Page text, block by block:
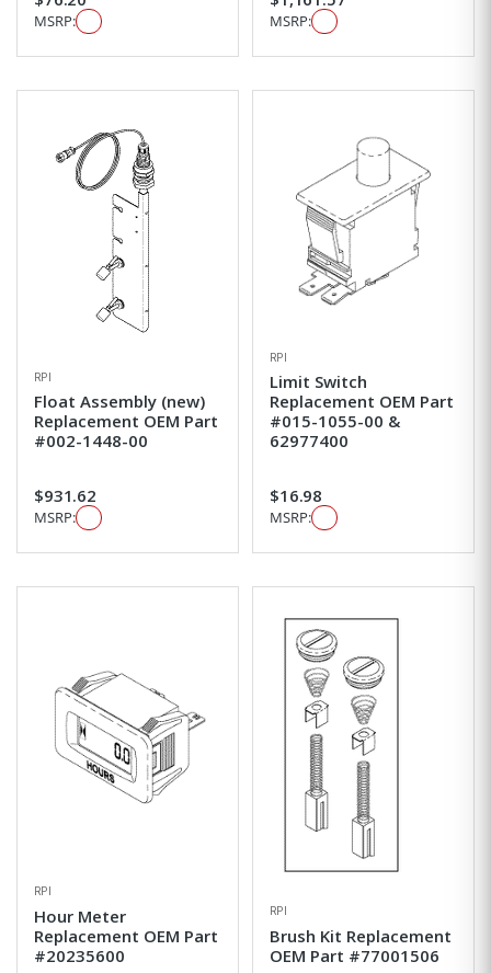
MSRP: MSRP:
RPI
Float Assembly (new)
Replacement OEM Part
#002-1448-00
$931.62
MSRP:
RPI
Limit Switch
Replacement OEM Part
#015-1055-00 &
62977400
$16.98
MSRP:
RPI
Hour Meter
Replacement OEM Part
#20235600
RPI
Brush Kit Replacement
OEM Part #77001506